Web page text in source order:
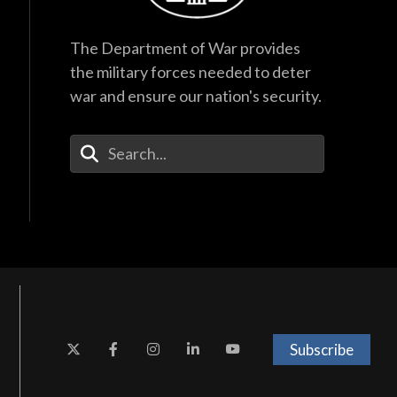
The Department of War provides
the military forces needed to deter
war and ensure our nation's security.
Enter Your Search Terms
Subscribe